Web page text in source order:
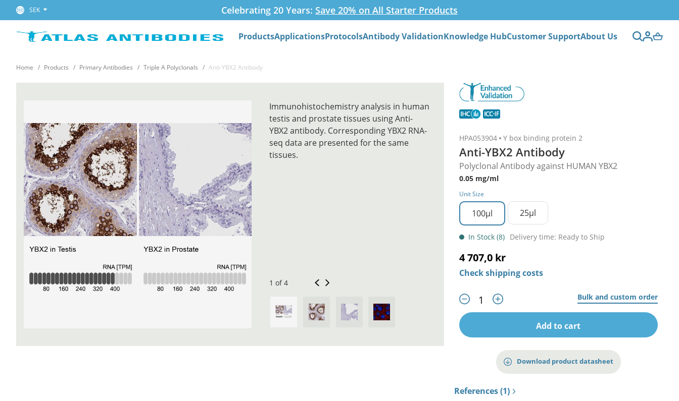
SEK Celebrating 20 Years: Save 20% on All Starter Products
ProductsApplicationsProtocolsAntibody ValidationKnowledge HubCustomer SupportAbout Us
Home Products Primary Antibodies Triple A Polyclonals Anti-YBX2 Antibody
HPA053904 Y box binding protein 2
Anti-YBX2 Antibody
Polyclonal Antibody against HUMAN YBX2
0.05 mg/ml
Unit Size
100µl 25µl
In Stock (8) Delivery time: Ready to Ship
4 707,0 kr
Check shipping costs
Bulk and custom order
Add to cart
Download product datasheet
References (1)
Immunohistochemistry analysis in human
testis and prostate tissues using Anti-
YBX2 antibody. Corresponding YBX2 RNA-
seq data are presented for the same
tissues.
1 of 4